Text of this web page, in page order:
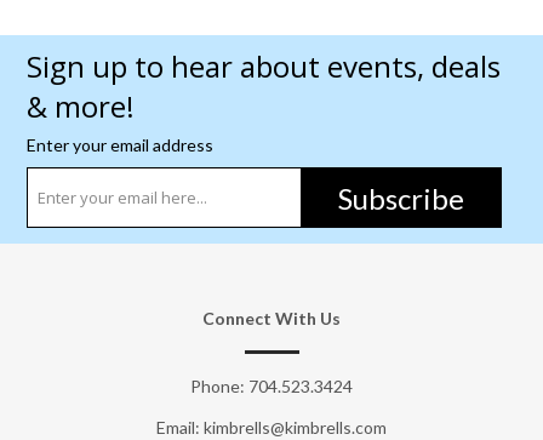
Sign up to hear about events, deals
& more!
Enter your email address
Subscribe
Connect With Us
Phone: 704.523.3424
Email: kimbrells@kimbrells.com